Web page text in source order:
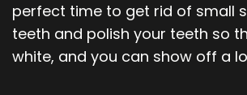
perfect time to get rid of small
teeth and polish your teeth so
white, and you can show off a